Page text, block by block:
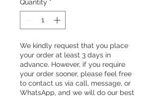
Quantity *
We kindly request that you place
your order at least 3 days in
advance. However, if you require
your order sooner, please feel free
to contact us via call, message, or
WhatsApp, and we will do our best